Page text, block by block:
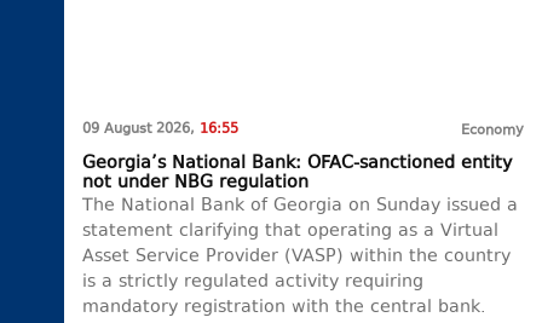
09 August 2026, 16:55 Economy
Georgia’s National Bank: OFAC-sanctioned entity
not under NBG regulation
The National Bank of Georgia on Sunday issued a
statement clarifying that operating as a Virtual
Asset Service Provider (VASP) within the country
is a strictly regulated activity requiring
mandatory registration with the central bank.